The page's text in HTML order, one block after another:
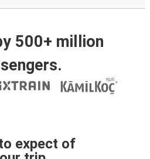
500+ million
expect of